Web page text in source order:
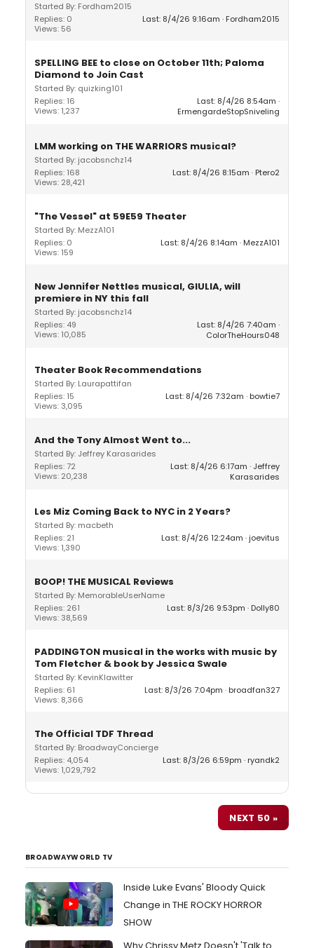
Started By: Fordham2015
Replies: 0
Views: 56
Last: 8/4/26 9:16am Fordham2015
SPELLING BEE to close on October 11th; Paloma
Diamond to Join Cast
Started By: quizking101
Replies: 16
Views: 1,237
Last: 8/4/26 8:54am
ErmengardeStopSniveling
LMM working on THE WARRIORS musical?
Started By: jacobsnchz14
Replies: 168
Views: 28,421
Last: 8/4/26 8:15am Ptero2
"The Vessel" at 59E59 Theater
Started By: MezzA101
Replies: 0
Views: 159
Last: 8/4/26 8:14am MezzA101
New Jennifer Nettles musical, GIULIA, will
premiere in NY this fall
Started By: jacobsnchz14
Replies: 49
Views: 10,085
Last: 8/4/26 7:40am
ColorTheHours048
Theater Book Recommendations
Started By: Laurapattifan
Replies: 15
Views: 3,095
Last: 8/4/26 7:32am bowtie7
And the Tony Almost Went to...
Started By: Jeffrey Karasarides
Replies: 72
Views: 20,238
Last: 8/4/26 6:17am
Jeffrey
Karasarides
Les Miz Coming Back to NYC in 2 Years?
Started By: macbeth
Replies: 21
Views: 1,390
Last: 8/4/26 12:24am joevitus
BOOP! THE MUSICAL Reviews
Started By: MemorableUserName
Replies: 261
Views: 38,569
Last: 8/3/26 9:53pm Dolly80
PADDINGTON musical in the works with music by
Tom Fletcher & book by Jessica Swale
Started By: KevinKlawitter
Replies: 61
Views: 8,366
Last: 8/3/26 7:04pm broadfan327
The Official TDF Thread
Started By: BroadwayConcierge
Replies: 4,054
Views: 1,029,792
Last: 8/3/26 6:59pm ryandk2
NEXT 50 »
BROADWAYWORLD TV
Inside Luke Evans' Bloody Quick
Change in THE ROCKY HORROR
SHOW